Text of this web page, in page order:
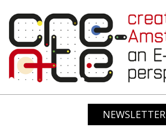
content
CREATIVE
AMSTERDAM:
NEWSLETTER